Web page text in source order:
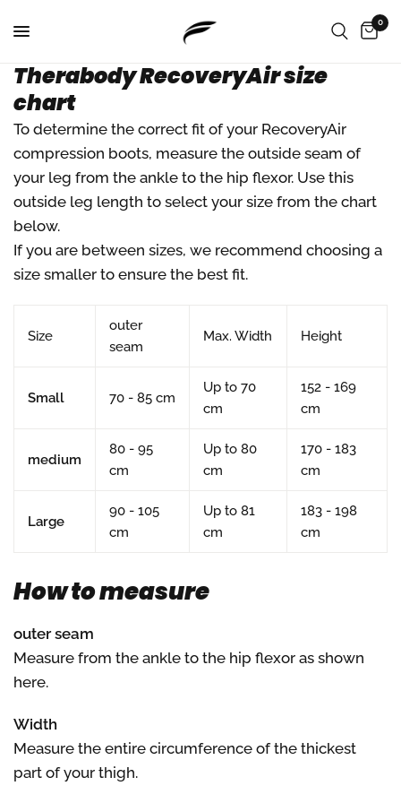
0
Therabody RecoveryAir size
chart
To determine the correct fit of your RecoveryAir
compression boots, measure the outside seam of
your leg from the ankle to the hip flexor. Use this
outside leg length to select your size from the chart
below.
If you are between sizes, we recommend choosing a
size smaller to ensure the best fit.
Size
outer
seam
Max. Width Height
Small 70 - 85 cm
Up to 70
cm
152 - 169
cm
medium
80 - 95
cm
Up to 80
cm
170 - 183
cm
Large
90 - 105
cm
Up to 81
cm
183 - 198
cm
How to measure
outer seam
Measure from the ankle to the hip flexor as shown
here.
Width
Measure the entire circumference of the thickest
part of your thigh.